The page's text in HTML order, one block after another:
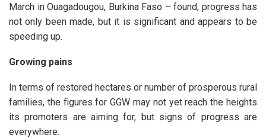
March in Ouagadougou, Burkina Faso – found, progress has
not only been made, but it is significant and appears to be
speeding up.
Growing pains
In terms of restored hectares or number of prosperous rural
families, the figures for GGW may not yet reach the heights
its promoters are aiming for, but signs of progress are
everywhere.